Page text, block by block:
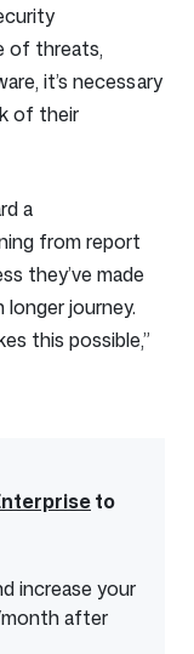
of threats,
it’s necessary
of their
a
from report
they’ve made
journey.
this possible,”
to
increase your
month after